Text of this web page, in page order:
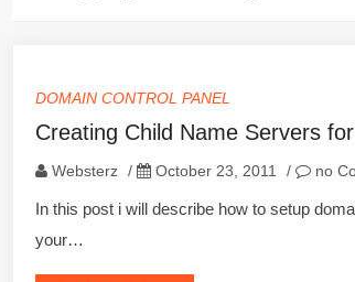
DOMAIN CONTROL PANEL
Creating Child Name Servers
Websterz / October 23, 2011 / no
In this post i will describe how to setup
your…